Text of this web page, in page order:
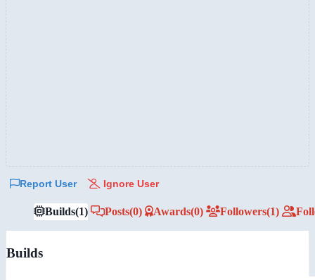
Report User Ignore User
Builds(1) Posts(0) Awards(0) Followers(1)
Builds